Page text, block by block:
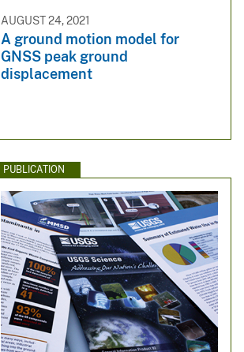
AUGUST 24, 2021
A ground motion model for
GNSS peak ground
displacement
PUBLICATION